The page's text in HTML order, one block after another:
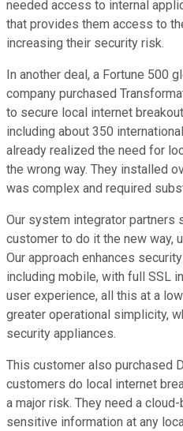
needed access to internal
that provides them access to
increasing their security risk.
In another deal, a Fortune 500
company purchased
to secure local internet
including about 350
already realized the need for
the wrong way. They installed
was complex and required
Our system integrator partners
customer to do it the new way,
Our approach enhances
including mobile, with full SSL
user experience, all this at a
greater operational simplicity,
security appliances.
This customer also purchased
customers do local internet
a major risk. They need a
sensitive information at any